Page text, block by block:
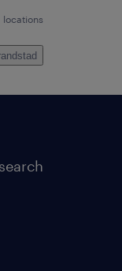
locations